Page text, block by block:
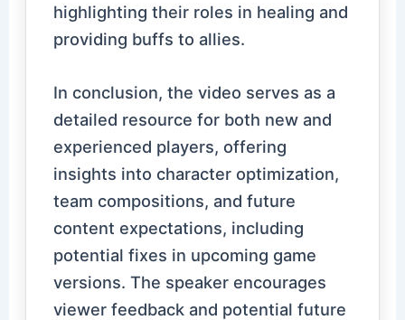
highlighting their roles in healing and
providing buffs to allies.
In conclusion, the video serves as a
detailed resource for both new and
experienced players, offering
insights into character optimization,
team compositions, and future
content expectations, including
potential fixes in upcoming game
versions. The speaker encourages
viewer feedback and potential future